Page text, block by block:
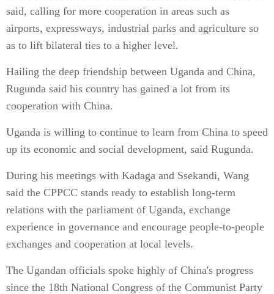
said, calling for more cooperation in areas such as
airports, expressways, industrial parks and agriculture so
as to lift bilateral ties to a higher level.
Hailing the deep friendship between Uganda and China,
Rugunda said his country has gained a lot from its
cooperation with China.
Uganda is willing to continue to learn from China to speed
up its economic and social development, said Rugunda.
During his meetings with Kadaga and Ssekandi, Wang
said the CPPCC stands ready to establish long-term
relations with the parliament of Uganda, exchange
experience in governance and encourage people-to-people
exchanges and cooperation at local levels.
The Ugandan officials spoke highly of China's progress
since the 18th National Congress of the Communist Party